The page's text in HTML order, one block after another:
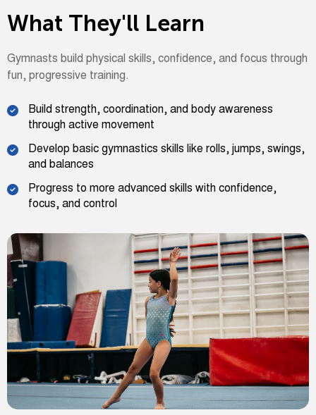
What They'll Learn
Gymnasts build physical skills, confidence, and focus through
fun, progressive training.
Build strength, coordination, and body awareness
through active movement
Develop basic gymnastics skills like rolls, jumps, swings,
and balances
Progress to more advanced skills with confidence,
focus, and control